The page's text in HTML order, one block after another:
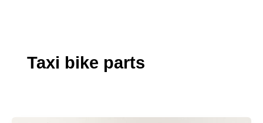
Taxi bike parts